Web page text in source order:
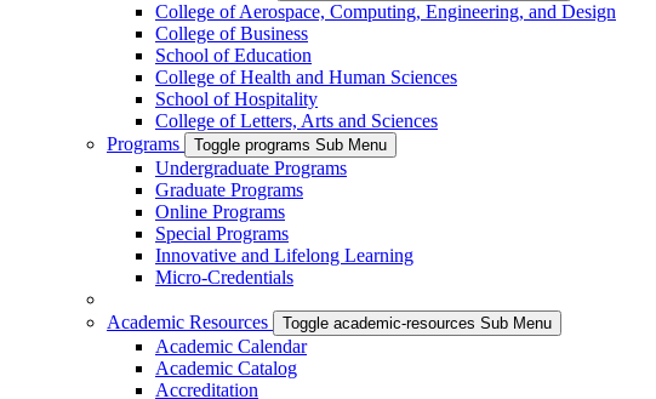
College of Aerospace, Computing, Engineering, and Design
College of Business
School of Education
College of Health and Human Sciences
School of Hospitality
College of Letters, Arts and Sciences
Programs
Toggle programs Sub Menu
Undergraduate Programs
Graduate Programs
Online Programs
Special Programs
Innovative and Lifelong Learning
Micro-Credentials
Academic Resources Toggle academic-resources Sub Menu
Academic Calendar
Academic Catalog
Accreditation